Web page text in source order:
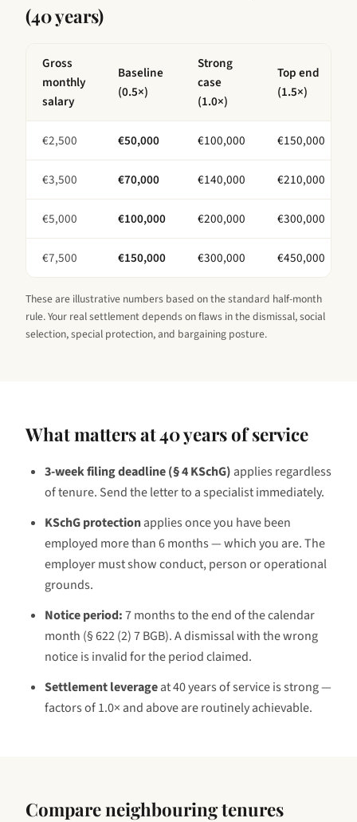
(40 years)
Gross
monthly
salary
Baseline
(0.5×)
Strong
case
(1.0×)
Top end
(1.5×)
€2,500 €50,000 €100,000 €150,000
€3,500 €70,000 €140,000 €210,000
€5,000 €100,000 €200,000 €300,000
€7,500 €150,000 €300,000 €450,000
These are illustrative numbers based on the standard half-month
rule. Your real settlement depends on flaws in the dismissal, social
selection, special protection, and bargaining posture.
What matters at40 yearsof service
3-week filing deadline (§ 4 KSchG) applies regardless
of tenure. Send the letter to a specialist immediately.
KSchG protectionapplies once you have been
employed more than 6 months — which you are. The
employer must show conduct, person or operational
grounds.
Notice period:7 months to the end of the calendar
month (§ 622 (2) 7 BGB). A dismissal with the wrong
notice is invalid for the period claimed.
Settlement leverageat40 yearsof service isstrong —
factors of 1.0× and above are routinely achievable.
Compare neighbouring tenures